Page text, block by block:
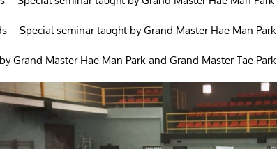
– Special seminar taught by Grand Master Hae Man Park
Grand Master Hae Man Park and Grand Master Tae Park